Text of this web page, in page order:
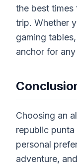
the best
trip. Whether
gaming
anchor for
Choosing an
republic
personal
adventure,